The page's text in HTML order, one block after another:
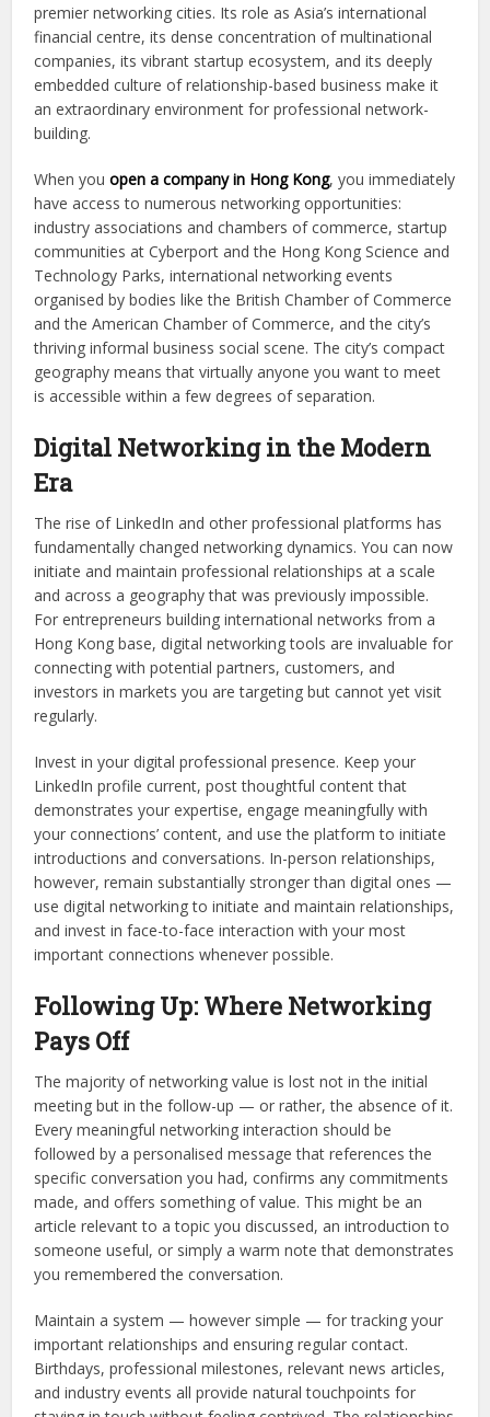
premier networking cities. Its role as Asia’s international
financial centre, its dense concentration of multinational
companies, its vibrant startup ecosystem, and its deeply
embedded culture of relationship-based business make it
an extraordinary environment for professional network-
building.
When youopen a company in Hong Kong, you immediately
have access to numerous networking opportunities:
industry associations and chambers of commerce, startup
communities at Cyberport and the Hong Kong Science and
Technology Parks, international networking events
organised by bodies like the British Chamber of Commerce
and the American Chamber of Commerce, and the city’s
thriving informal business social scene. The city’s compact
geography means that virtually anyone you want to meet
is accessible within a few degrees of separation.
Digital Networking in the Modern
Era
The rise of LinkedIn and other professional platforms has
fundamentally changed networking dynamics. You can now
initiate and maintain professional relationships at a scale
and across a geography that was previously impossible.
For entrepreneurs building international networks from a
Hong Kong base, digital networking tools are invaluable for
connecting with potential partners, customers, and
investors in markets you are targeting but cannot yet visit
regularly.
Invest in your digital professional presence. Keep your
LinkedIn profile current, post thoughtful content that
demonstrates your expertise, engage meaningfully with
your connections’ content, and use the platform to initiate
introductions and conversations. In-person relationships,
however, remain substantially stronger than digital ones —
use digital networking to initiate and maintain relationships,
and invest in face-to-face interaction with your most
important connections whenever possible.
Following Up: Where Networking
Pays Off
The majority of networking value is lost not in the initial
meeting but in the follow-up — or rather, the absence of it.
Every meaningful networking interaction should be
followed by a personalised message that references the
specific conversation you had, confirms any commitments
made, and offers something of value. This might be an
article relevant to a topic you discussed, an introduction to
someone useful, or simply a warm note that demonstrates
you remembered the conversation.
Maintain a system — however simple — for tracking your
important relationships and ensuring regular contact.
Birthdays, professional milestones, relevant news articles,
and industry events all provide natural touchpoints for